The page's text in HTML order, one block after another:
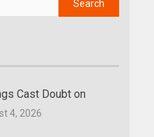
Cast Doubt on
4, 2026